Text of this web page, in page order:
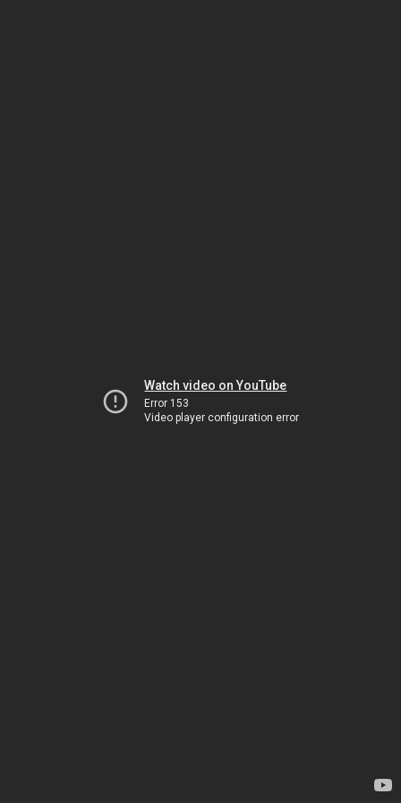
Watch video on YouTube
Error 153
Video player configuration error